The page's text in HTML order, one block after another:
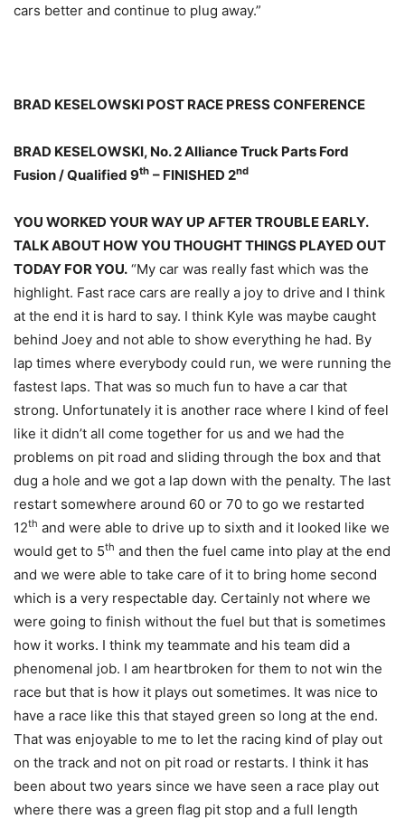
cars better and continue to plug away.”
BRAD KESELOWSKI POST RACE PRESS CONFERENCE
BRAD KESELOWSKI, No. 2 Alliance Truck Parts Ford
Fusion / Qualified 9th – FINISHED 2nd
YOU WORKED YOUR WAY UP AFTER TROUBLE EARLY.
TALK ABOUT HOW YOU THOUGHT THINGS PLAYED OUT
TODAY FOR YOU. “My car was really fast which was the
highlight. Fast race cars are really a joy to drive and I think
at the end it is hard to say. I think Kyle was maybe caught
behind Joey and not able to show everything he had. By
lap times where everybody could run, we were running the
fastest laps. That was so much fun to have a car that
strong. Unfortunately it is another race where I kind of feel
like it didn’t all come together for us and we had the
problems on pit road and sliding through the box and that
dug a hole and we got a lap down with the penalty. The last
restart somewhere around 60 or 70 to go we restarted
12th and were able to drive up to sixth and it looked like we
would get to 5th and then the fuel came into play at the end
and we were able to take care of it to bring home second
which is a very respectable day. Certainly not where we
were going to finish without the fuel but that is sometimes
how it works. I think my teammate and his team did a
phenomenal job. I am heartbroken for them to not win the
race but that is how it plays out sometimes. It was nice to
have a race like this that stayed green so long at the end.
That was enjoyable to me to let the racing kind of play out
on the track and not on pit road or restarts. I think it has
been about two years since we have seen a race play out
where there was a green flag pit stop and a full length